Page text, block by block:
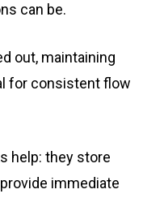
can be.
out, maintaining
for consistent flow
help: they store
immediate